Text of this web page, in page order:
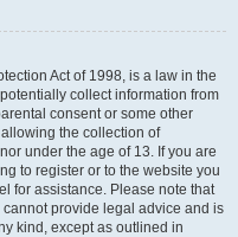
Act of 1998, is a law in the
collect information from
consent or some other
the collection of
under the age of 13. If you are
to register or to the website you
for assistance. Please note that
provide legal advice and is
kind, except as outlined in